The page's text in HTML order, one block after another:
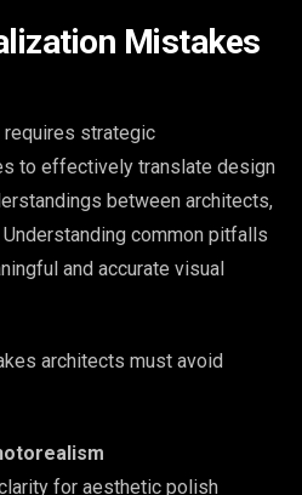
Mistakes
strategic
to effectively translate design
between architects,
common pitfalls
and accurate visual
architects must avoid
for aesthetic polish